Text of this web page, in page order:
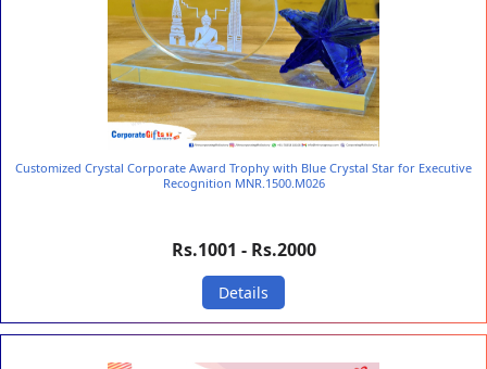
Customized Crystal Corporate Award Trophy with Blue Crystal Star for Executive
Recognition MNR.1500.M026
Rs.1001 - Rs.2000
Details